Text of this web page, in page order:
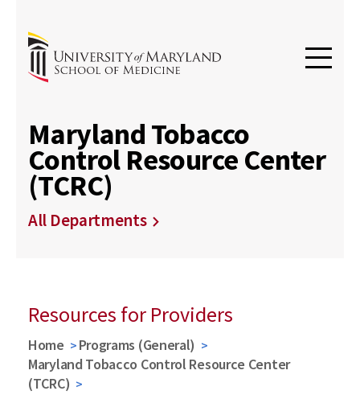
Maryland Tobacco
Control Resource Center
(TCRC)
All Departments
Resources for Providers
Home
Programs (General)
Maryland Tobacco Control Resource Center
(TCRC)